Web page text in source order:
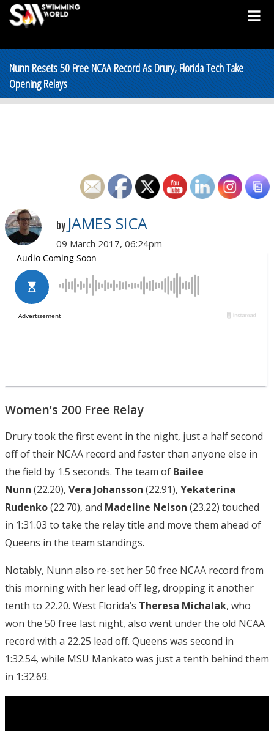
Nunn Resets 50 Free NCAA Record As Drury, Florida Tech Take
Opening Relays
by JAMES SICA
09 March 2017, 06:24pm
Women’s 200 Free Relay
Drury took the first event in the night, just a half second
off of their NCAA record and faster than anyone else in
the field by 1.5 seconds. The team of Bailee
Nunn (22.20), Vera Johansson (22.91), Yekaterina
Rudenko(22.70), and Madeline Nelson (23.22) touched
in 1:31.03 to take the relay title and move them ahead of
Queens in the team standings.
Notably, Nunn also re-set her 50 free NCAA record from
this morning with her lead off leg, dropping it another
tenth to 22.20. West Florida’s Theresa Michalak, who
won the 50 free last night, also went under the old NCAA
record with a 22.25 lead off. Queens was second in
1:32.54, while MSU Mankato was just a tenth behind them
in 1:32.69.